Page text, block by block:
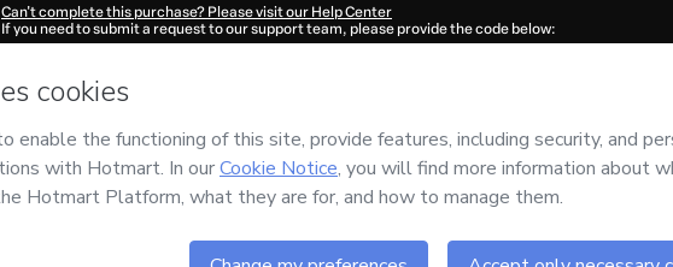
Can't complete this purchase? Please visit our Help Center
If you need to submit a request to our support team, please provide the code below:
Was your information autofill in?
Ortodoxaand has no responsibility for the content and/or control over it; (ii) agree to Hotmart’s
and (iii) am of legal age or authorized and accompanied by
guardian.
Learn more about your purchasehere.